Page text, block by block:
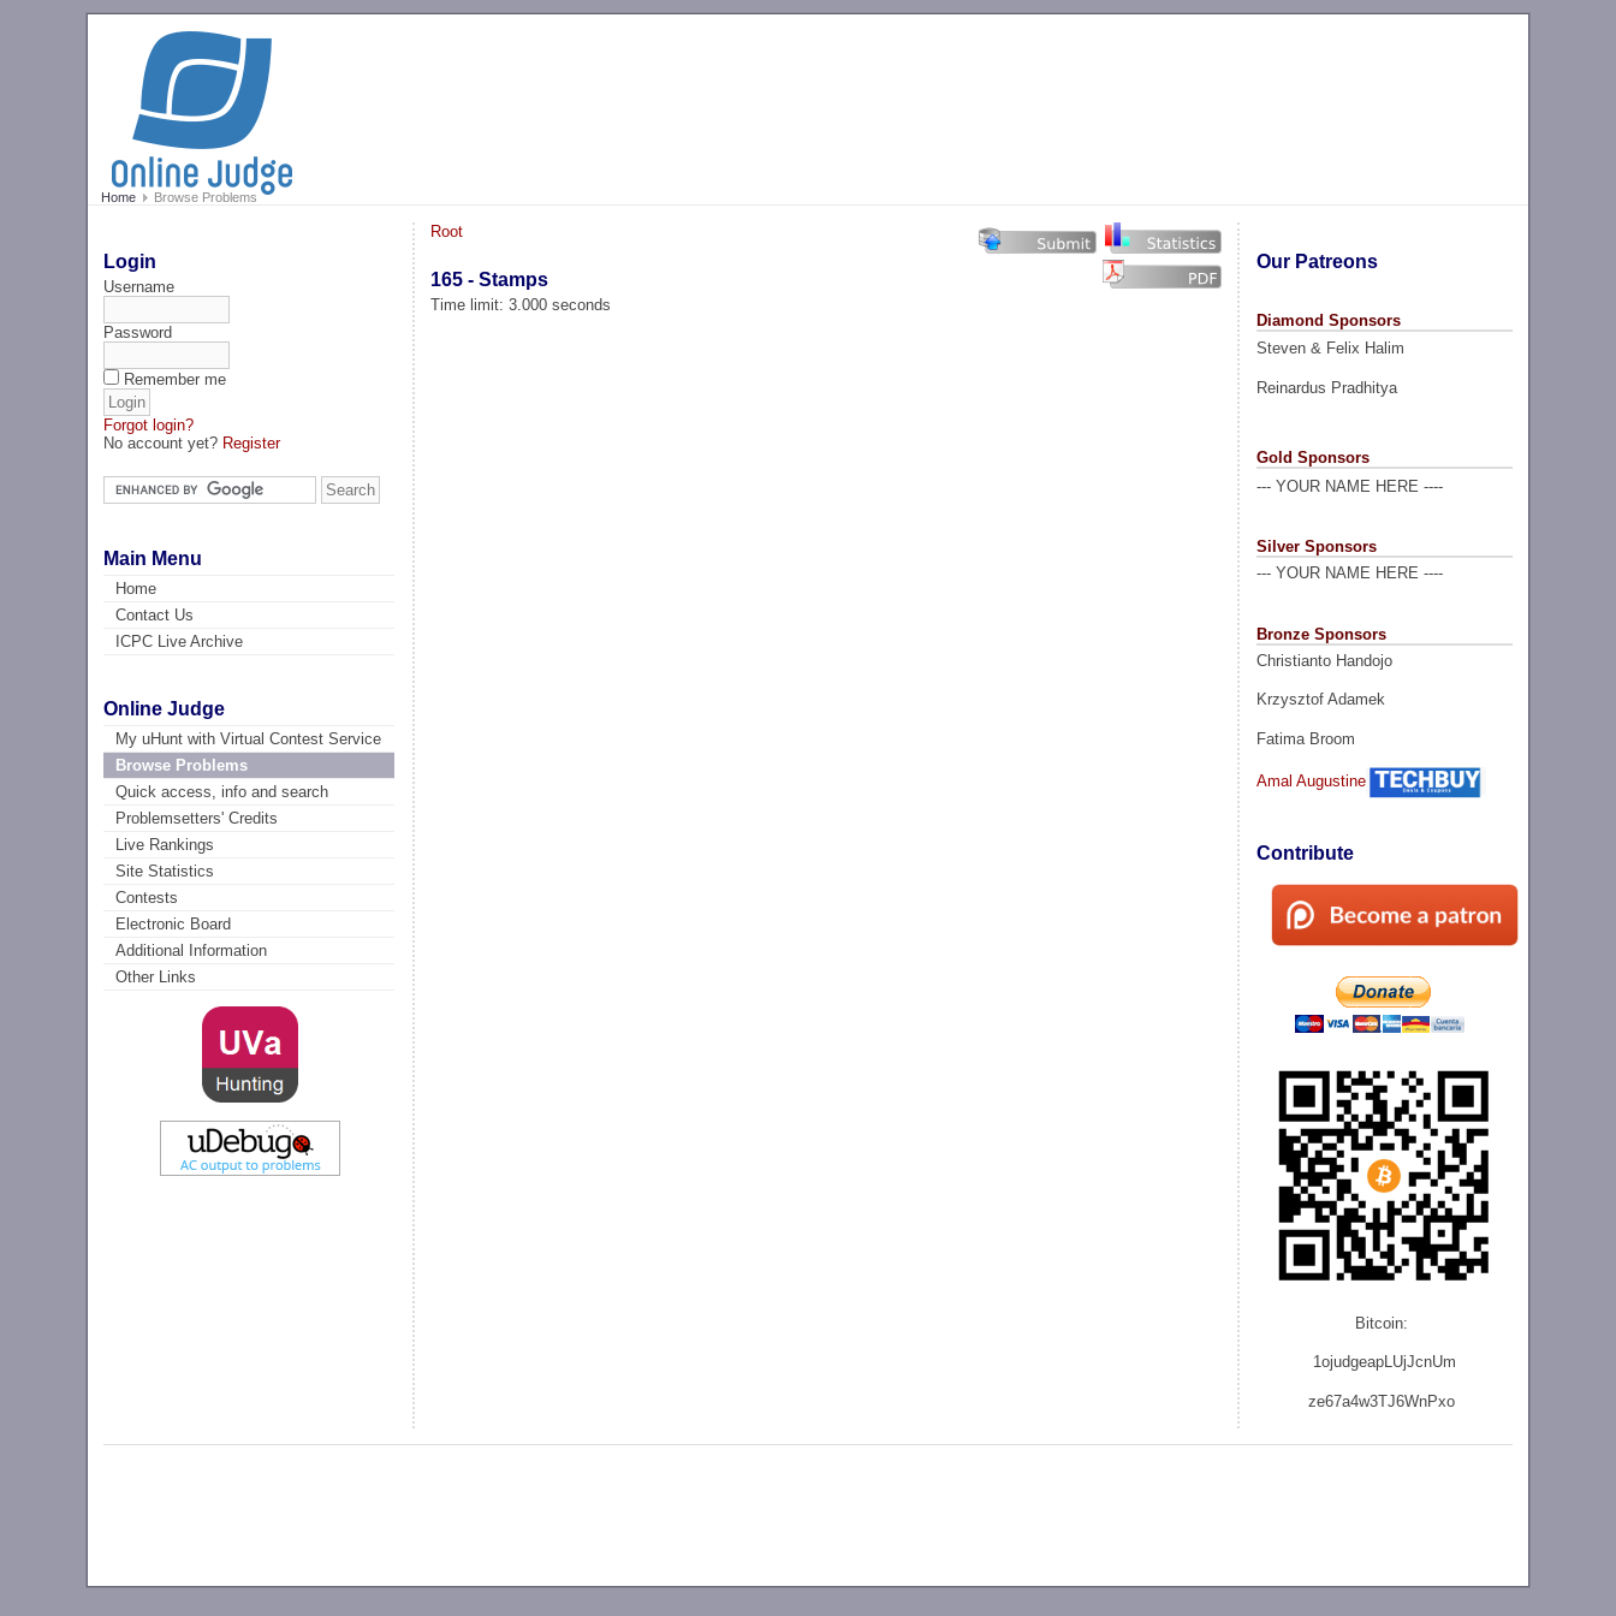
Home Browse Problems
Login
Username
Password
Remember me
Forgot login?
No account yet? Register
Main Menu
Home
Contact Us
ICPC Live Archive
Online Judge
My uHunt with Virtual Contest Service
Browse Problems
Quick access, info and search
Problemsetters' Credits
Live Rankings
Site Statistics
Contests
Electronic Board
Additional Information
Other Links
Our Patreons
Diamond Sponsors
Steven & Felix Halim
Reinardus Pradhitya
Gold Sponsors
--- YOUR NAME HERE ----
Silver Sponsors
--- YOUR NAME HERE ----
Bronze Sponsors
Christianto Handojo
Krzysztof Adamek
Fatima Broom
Amal Augustine
Contribute
Bitcoin:
1ojudgeapLUjJcnUm
ze67a4w3TJ6WnPxo
Root
165 - Stamps
Time limit: 3.000 seconds